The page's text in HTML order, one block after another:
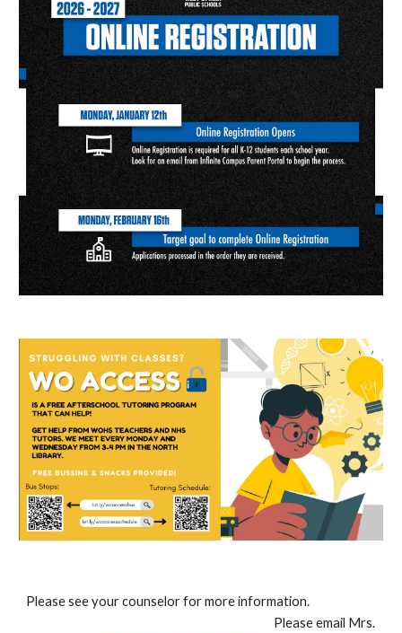
Please see your counselor for more information.
Please email Mrs.